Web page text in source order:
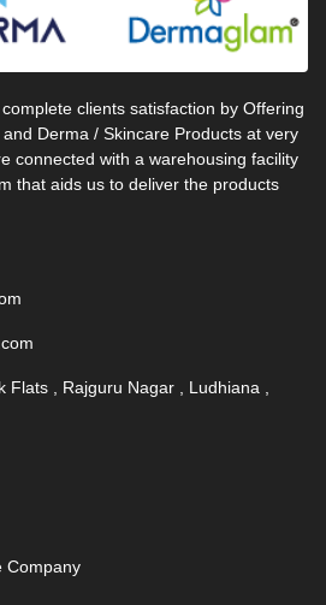
clients satisfaction by Offering
Derma / Skincare Products at very
connected with a warehousing facility
that aids us to deliver the products
Flats , Rajguru Nagar , Ludhiana ,
Company